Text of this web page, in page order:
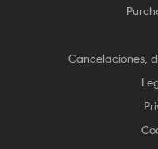
Cancelaciones,